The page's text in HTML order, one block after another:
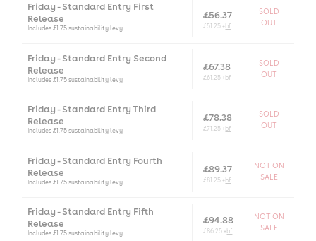
Friday - Standard Entry First
Release
Includes £1.75 sustainability levy
£56.37
£51.25 +bf
SOLD
OUT
Friday - Standard Entry Second
Release
Includes £1.75 sustainability levy
£67.38
£61.25 +bf
SOLD
OUT
Friday - Standard Entry Third
Release
Includes £1.75 sustainability levy
£78.38
£71.25 +bf
SOLD
OUT
Friday - Standard Entry Fourth
Release
Includes £1.75 sustainability levy
£89.37
£81.25 +bf
NOT ON
SALE
Friday - Standard Entry Fifth
Release
Includes £1.75 sustainability levy
£94.88
£86.25 +bf
NOT ON
SALE